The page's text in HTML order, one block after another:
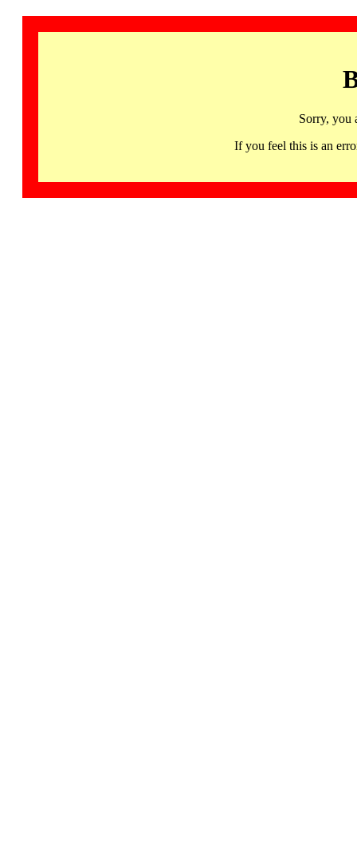
Sorry, you
If you feel this is an